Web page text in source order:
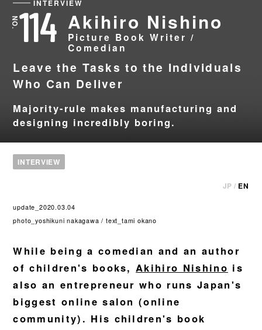
INTERVIEW
114 Akihiro Nishino
Picture Book Writer /
Comedian
Leave the Tasks to the Individuals
Who Can Deliver
Majority-rule makes manufacturing and
designing incredibly boring.
INTERVIEW
JP / EN
update_2020.03.04
photo_yoshikuni nakagawa / text_tami okano
While being a comedian and an author
of children's books,Akihiro Nishino is
also an entrepreneur who runs Japan's
biggest online salon (online
community). His children's book